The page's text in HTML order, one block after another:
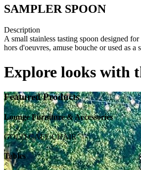
SAMPLER SPOON
Description
A small stainless tasting spoon designed
hors d'oeuvres, amuse bouche or used as a
Explore looks with
Featured Products
Lounge Furniture & Accessories
GOLD CAFE CHAIR
Tables